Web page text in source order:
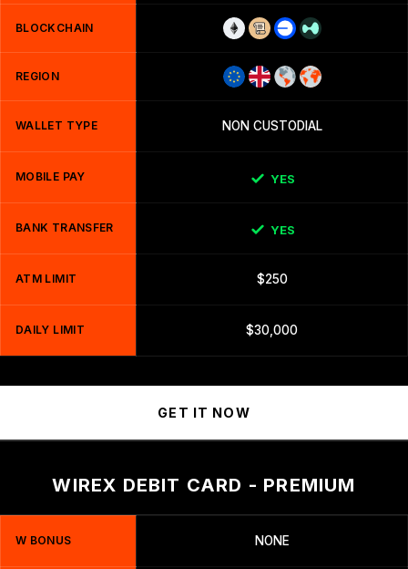
BLOCKCHAIN
REGION
WALLET TYPE NON CUSTODIAL
MOBILE PAY YES
BANK TRANSFER YES
ATM LIMIT $250
DAILY LIMIT $30,000
GET IT NOW
WIREX DEBIT CARD - PREMIUM
W BONUS NONE